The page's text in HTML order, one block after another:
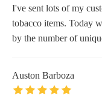
I've sent lots of my
tobacco items. Today
by the number of
Auston Barboza